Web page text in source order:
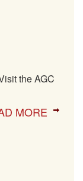
the AGC
MORE